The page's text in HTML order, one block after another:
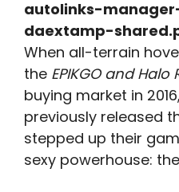
autolinks-
daextamp-
When all-terrain
the EPIKGO and Halo
buying market in
previously released
stepped up their
sexy powerhouse: the